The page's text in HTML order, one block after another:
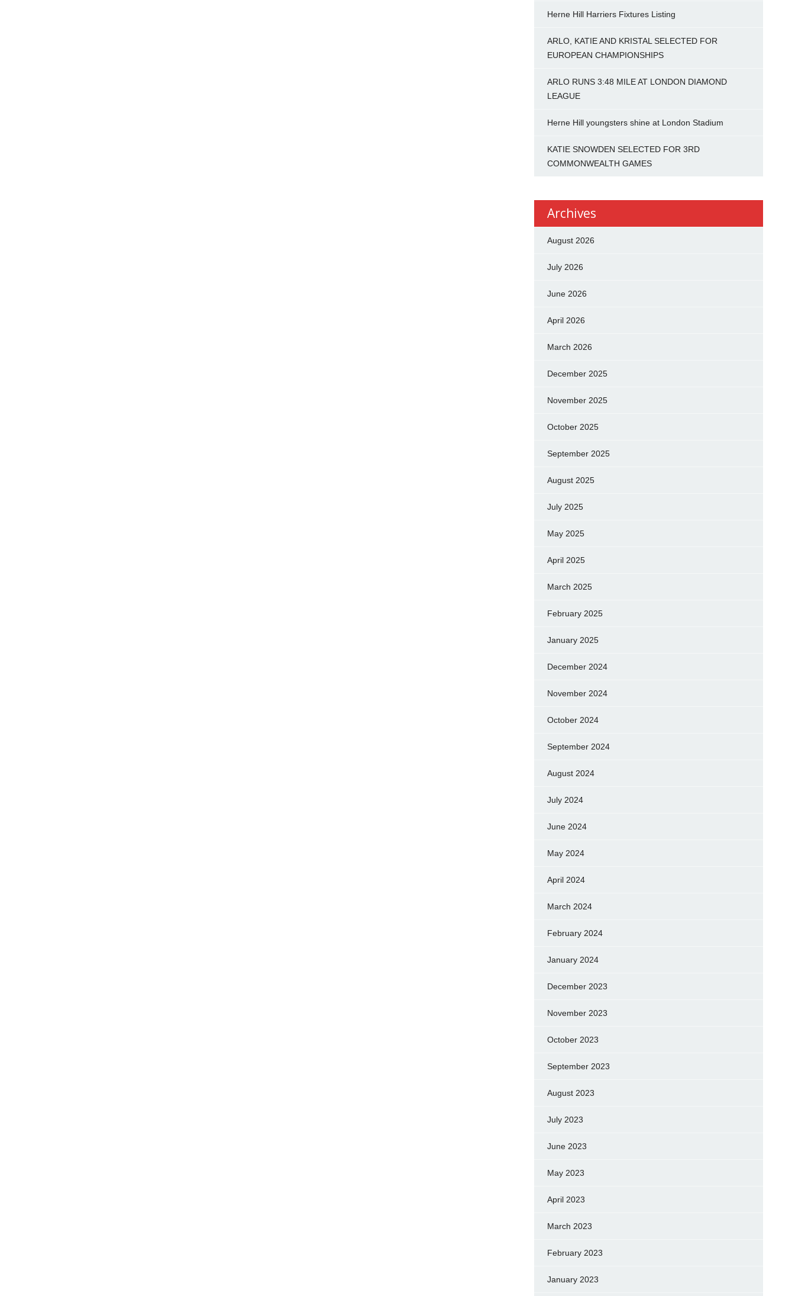
Herne Hill Harriers Fixtures Listing
ARLO, KATIE AND KRISTAL SELECTED FOR
EUROPEAN CHAMPIONSHIPS
ARLO RUNS 3:48 MILE AT LONDON DIAMOND
LEAGUE
Herne Hill youngsters shine at London Stadium
KATIE SNOWDEN SELECTED FOR 3RD
COMMONWEALTH GAMES
Archives
August 2026
July 2026
June 2026
April 2026
March 2026
December 2025
November 2025
October 2025
September 2025
August 2025
July 2025
May 2025
April 2025
March 2025
February 2025
January 2025
December 2024
November 2024
October 2024
September 2024
August 2024
July 2024
June 2024
May 2024
April 2024
March 2024
February 2024
January 2024
December 2023
November 2023
October 2023
September 2023
August 2023
July 2023
June 2023
May 2023
April 2023
March 2023
February 2023
January 2023